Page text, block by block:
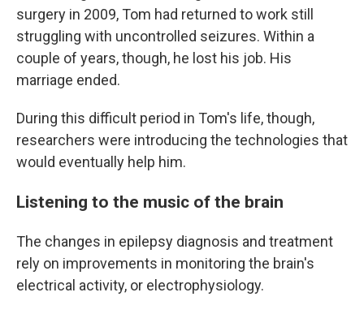
surgery in 2009, Tom had returned to work still
struggling with uncontrolled seizures. Within a
couple of years, though, he lost his job. His
marriage ended.
During this difficult period in Tom's life, though,
researchers were introducing the technologies that
would eventually help him.
Listening to the music of the brain
The changes in epilepsy diagnosis and treatment
rely on improvements in monitoring the brain's
electrical activity, or electrophysiology.